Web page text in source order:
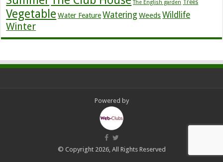
The English garden Trees
Vegetable Water Feature Watering WeedsWildlife
Winter
Powered by
© Copyright 2026, All Rights Reserved